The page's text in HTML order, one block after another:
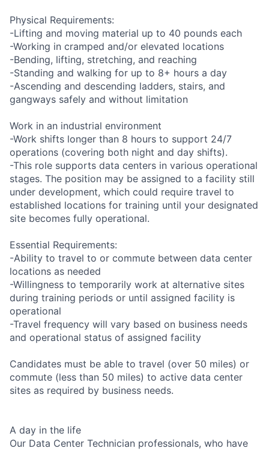
Physical Requirements:
-Lifting and moving material up to 40 pounds each
-Working in cramped and/or elevated locations
-Bending, lifting, stretching, and reaching
-Standing and walking for up to 8+ hours a day
-Ascending and descending ladders, stairs, and
gangways safely and without limitation
Work in an industrial environment
-Work shifts longer than 8 hours to support 24/7
operations (covering both night and day shifts).
-This role supports data centers in various operational
stages. The position may be assigned to a facility still
under development, which could require travel to
established locations for training until your designated
site becomes fully operational.
Essential Requirements:
-Ability to travel to or commute between data center
locations as needed
-Willingness to temporarily work at alternative sites
during training periods or until assigned facility is
operational
-Travel frequency will vary based on business needs
and operational status of assigned facility
Candidates must be able to travel (over 50 miles) or
commute (less than 50 miles) to active data center
sites as required by business needs.
A day in the life
Our Data Center Technician professionals, who have